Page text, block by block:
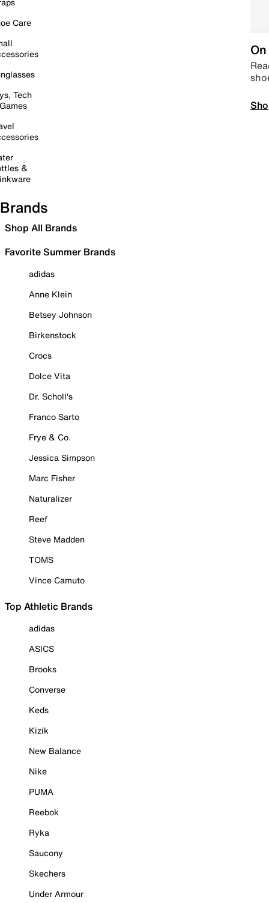
Care
Tech
&
Brands
Shop All Brands
Favorite Summer Brands
adidas
Anne Klein
Betsey Johnson
Birkenstock
Crocs
Dolce Vita
Dr. Scholl's
Franco Sarto
Frye & Co.
Jessica Simpson
Marc Fisher
Naturalizer
Reef
Steve Madden
TOMS
Vince Camuto
Top Athletic Brands
adidas
ASICS
Brooks
Converse
Keds
Kizik
New Balance
Nike
PUMA
Reebok
Ryka
Saucony
Skechers
Under Armour